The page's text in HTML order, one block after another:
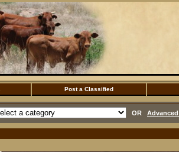
Post a Classified
OR